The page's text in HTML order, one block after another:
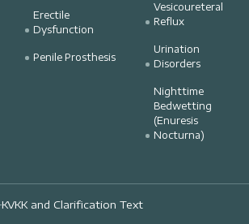
Erectile
Dysfunction
Penile Prosthesis
Vesicoureteral
Reflux
Urination
Disorders
Nighttime
Bedwetting
(Enuresis
Nocturna)
KVKK and Clarification Text